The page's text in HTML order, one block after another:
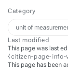
Category
unit of
Last modified
This page was last
⧼citizen-page-info-
This page has been